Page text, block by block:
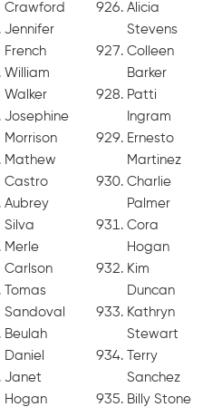
Crawford
Jennifer
French
William
Walker
Josephine
Morrison
Mathew
Castro
Aubrey
Silva
Merle
Carlson
Tomas
Sandoval
Beulah
Daniel
Janet
Hogan
Alicia
Stevens
Colleen
Barker
Patti
Ingram
Ernesto
Martinez
Charlie
Palmer
Cora
Hogan
Kim
Duncan
Kathryn
Stewart
Terry
Sanchez
Billy Stone